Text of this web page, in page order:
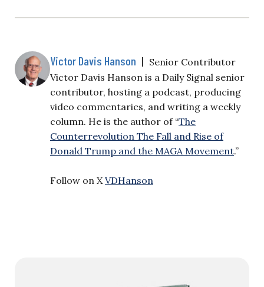
Victor Davis Hanson | Senior Contributor
Victor Davis Hanson is a Daily Signal senior
contributor, hosting a podcast, producing
video commentaries, and writing a weekly
column. He is the author of “The
Counterrevolution The Fall and Rise of
Donald Trump and the MAGA Movement.”
Follow on X VDHanson